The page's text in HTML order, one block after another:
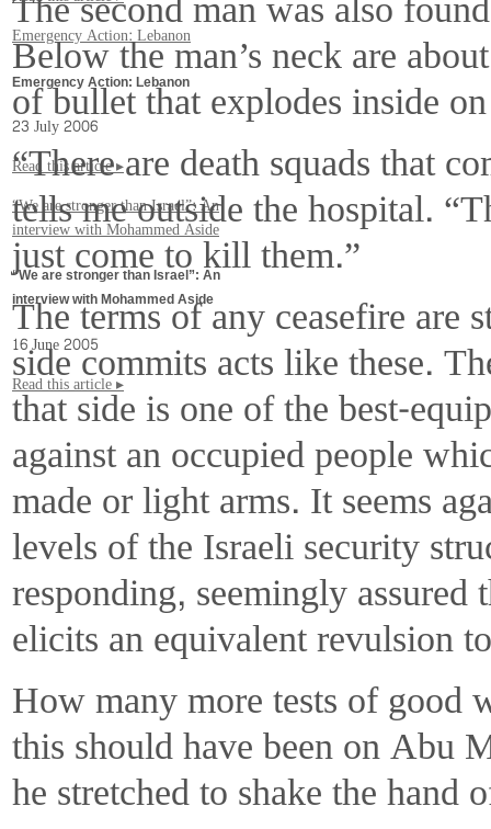
Emergency Action: Lebanon
Emergency Action: Lebanon
23 July 2006
Read this article ▸
“We are stronger than Israel”: An
interview with Mohammed Aside
“We are stronger than Israel”: An
interview with Mohammed Aside
16 June 2005
Read this article ▸
Below the man’s neck are
of bullet that explodes inside
“There are death squads that
tells me outside the hospital.
just come to kill them.”
The terms of any ceasefire are
side commits acts like these.
that side is one of the best-
against an occupied people
made or light arms. It seems
levels of the Israeli security
responding, seemingly
elicits an equivalent revulsion
How many more tests of good
this should have been on Abu
he stretched to shake the